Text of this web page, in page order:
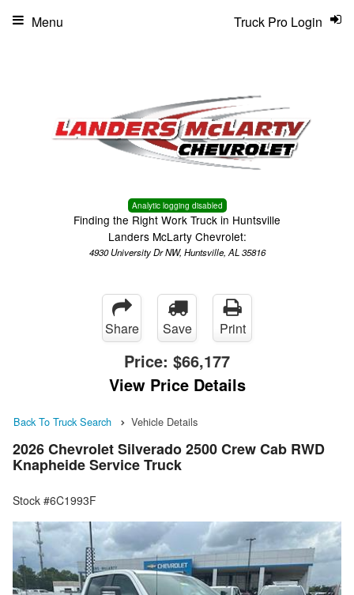
Analytic logging disabled
Finding the Right Work Truck in Huntsville
Landers McLarty Chevrolet:
4930 University Dr NW, Huntsville, AL 35816
Truck Pro Login
Menu
Share Save Print
Price: $66,177
View Price Details
Back To Truck Search Vehicle Details
2026 Chevrolet Silverado 2500 Crew Cab RWD
Knapheide Service Truck
Stock #6C1993F